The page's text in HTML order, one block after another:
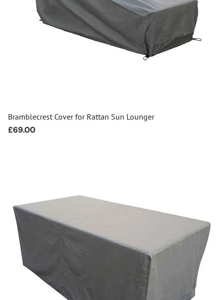
Bramblecrest Cover for Rattan Sun Lounger
Regular
£69.00